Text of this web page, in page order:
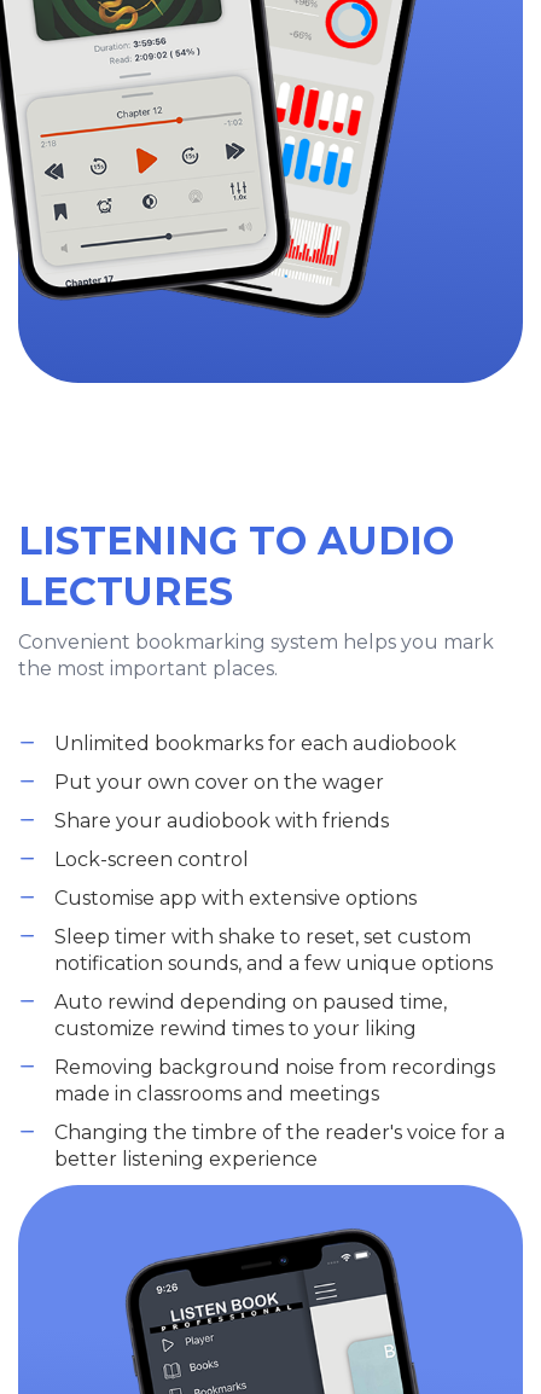
LISTENING TO AUDIO
LECTURES
Convenient bookmarking system helps you mark
the most important places.
Unlimited bookmarks for each audiobook
Put your own cover on the wager
Share your audiobook with friends
Lock-screen control
Customise app with extensive options
Sleep timer with shake to reset, set custom
notification sounds, and a few unique options
Auto rewind depending on paused time,
customize rewind times to your liking
Removing background noise from recordings
made in classrooms and meetings
Changing the timbre of the reader's voice for a
better listening experience